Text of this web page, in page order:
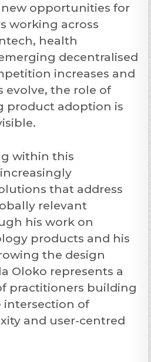
opportunities for
working across
health
decentralised
increases and
evolve, the role of
product adoption is
within this
that address
relevant
his work on
products and his
the design
Oloko represents a
practitioners building
intersection of
and user-centred